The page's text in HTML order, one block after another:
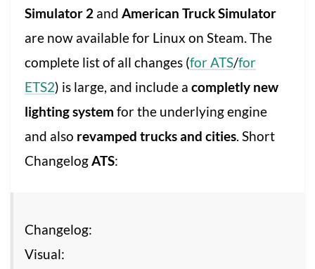
Simulator 2 and American Truck Simulator
are now available for Linux on Steam. The
complete list of all changes (for ATS/for
ETS2) is large, and include a completly new
lighting system for the underlying engine
and also revamped trucks and cities. Short
ChangelogATS:
Changelog:
Visual: